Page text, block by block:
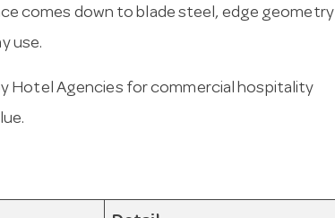
comes down to blade steel, edge geometry
use.
Hotel Agencies for commercial hospitality